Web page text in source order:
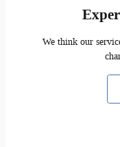
We think our